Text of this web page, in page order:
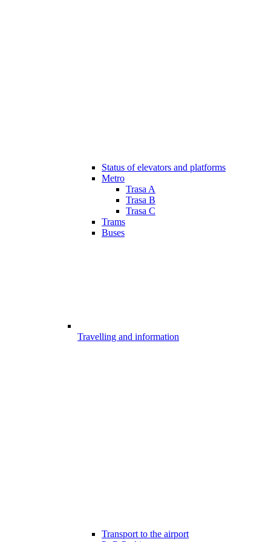
Status of elevators and platforms
Metro
Trasa A
Trasa B
Trasa C
Trams
Buses
Travelling and information
Transport to the airport